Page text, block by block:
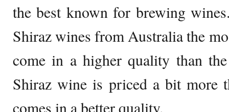
the best known for brewing
Shiraz wines from Australia the
come in a higher quality than
Shiraz wine is priced a bit more
comes in a better quality.